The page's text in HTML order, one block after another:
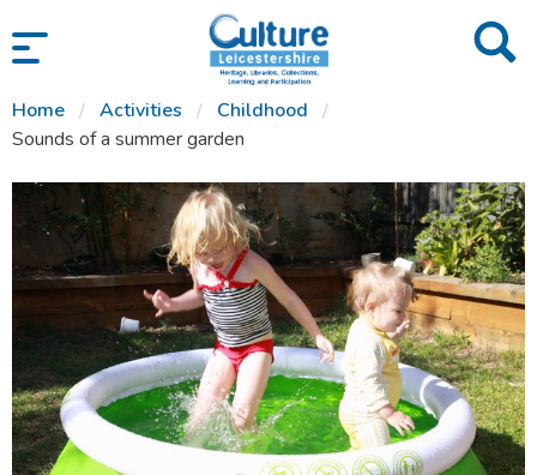
SKIP TO CONTENT
Home Activities
Childhood
Sounds of a summer garden